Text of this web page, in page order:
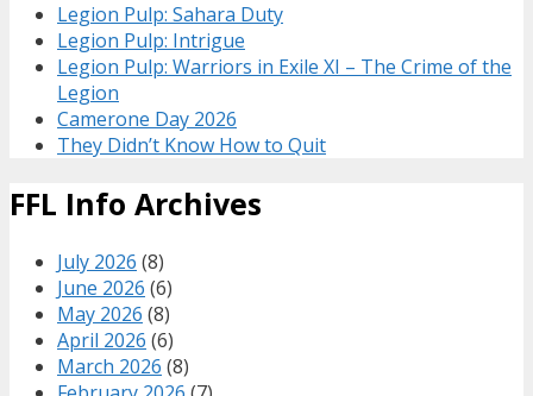
Legion Pulp: Sahara Duty
Legion Pulp: Intrigue
Legion Pulp: Warriors in Exile XI – The Crime of the
Legion
Camerone Day 2026
They Didn’t Know How to Quit
FFL Info Archives
July 2026 (8)
June 2026 (6)
May 2026 (8)
April 2026 (6)
March 2026 (8)